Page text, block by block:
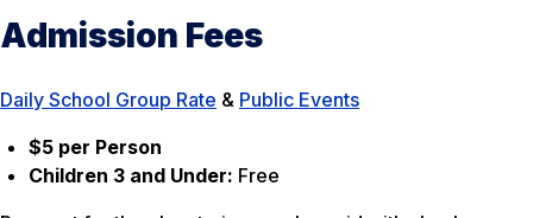
Admission Fees
Daily School Group Rate & Public Events
$5 per Person
Children 3 and Under: Free